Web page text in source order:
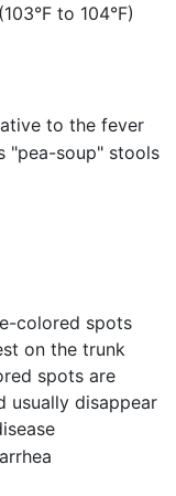
to 104°F)
to the fever
"pea-soup" stools
colored spots
on the trunk
spots are
usually disappear